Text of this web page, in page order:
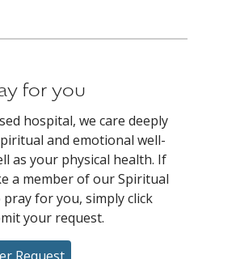
for you
hospital, we care deeply
and emotional well-
as your physical health. If
a member of our Spiritual
for you, simply click
your request.